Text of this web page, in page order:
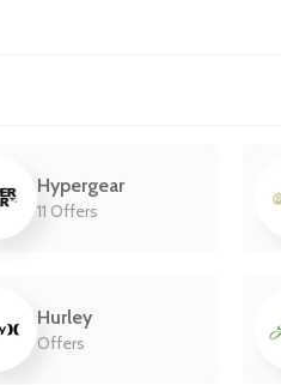
Hypergear
11 Offers
Hurley
Offers